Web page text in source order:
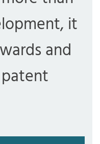
it
and